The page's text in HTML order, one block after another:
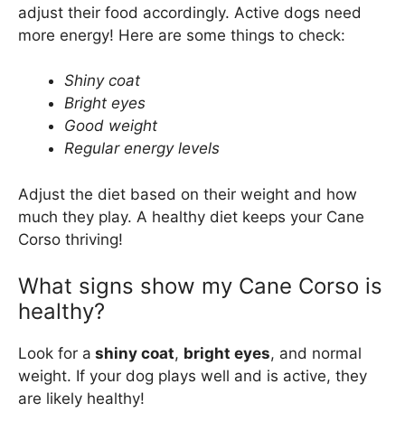
adjust their food accordingly. Active dogs need
more energy! Here are some things to check:
Shiny coat
Bright eyes
Good weight
Regular energy levels
Adjust the diet based on their weight and how
much they play. A healthy diet keeps your Cane
Corso thriving!
What signs show my Cane Corso is
healthy?
Look for a shiny coat, bright eyes, and normal
weight. If your dog plays well and is active, they
are likely healthy!